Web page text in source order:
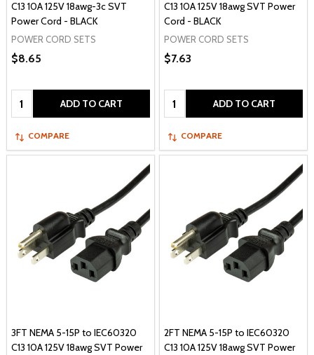
C13 10A 125V 18awg-3c SVT
Power Cord - BLACK
POWER CORD SETS
$8.65
Quantity: ADD TO CART
COMPARE
C13 10A 125V 18awg SVT Power
Cord - BLACK
POWER CORD SETS
$7.63
Quantity: ADD TO CART
COMPARE
3FT NEMA 5-15P to IEC60320
C13 10A 125V 18awg SVT Power
2FT NEMA 5-15P to IEC60320
C13 10A 125V 18awg SVT Power